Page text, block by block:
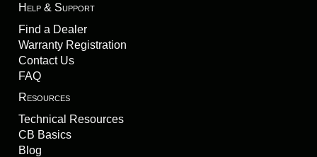
Help & Support
Find a Dealer
Warranty Registration
Contact Us
FAQ
Resources
Technical Resources
CB Basics
Blog